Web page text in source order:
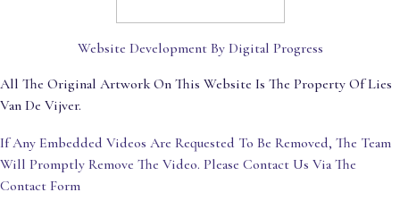
Website Development By Digital Progress
All The Original Artwork On This Website Is The Property Of Lies
Van De Vijver.
If Any Embedded Videos Are Requested To Be Removed, The Team
Will Promptly Remove The Video. Please Contact Us Via The
Contact Form